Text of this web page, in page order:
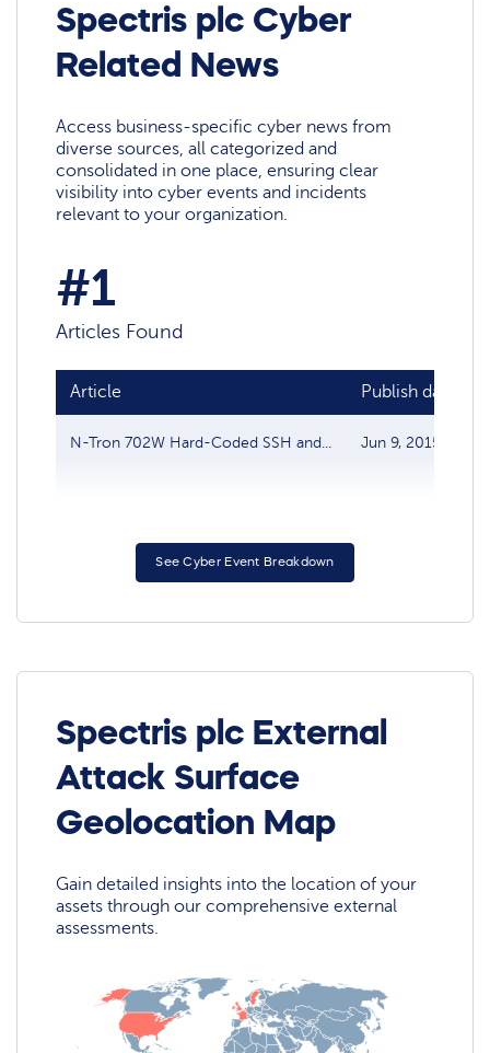
Spectris plc Cyber
Related News
Access business-specific cyber news from
diverse sources, all categorized and
consolidated in one place, ensuring clear
visibility into cyber events and incidents
relevant to your organization.
#1
Articles Found
Article Publish date
N-Tron 702W Hard-Coded SSH and... Jun 9, 2015
See Cyber Event Breakdown
Spectris plc External
Attack Surface
Geolocation Map
Gain detailed insights into the location of your
assets through our comprehensive external
assessments.